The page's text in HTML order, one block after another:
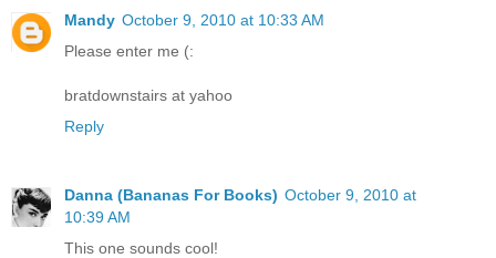
Mandy October 9, 2010 at 10:33 AM
Please enter me (:
bratdownstairs at yahoo
Reply
Danna (Bananas For Books) October 9, 2010 at
10:39 AM
This one sounds cool!